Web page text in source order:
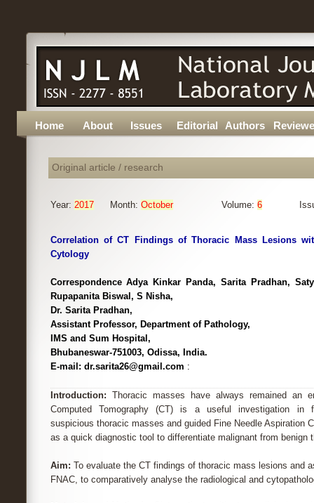
Home About Issues Editorial Authors
Original article / research
Year: 2017 Month: October Volume: 6
Correlation of CT Findings of Thoracic Mass Lesions
Cytology
Correspondence Adya Kinkar Panda, Sarita Pradhan,
Rupapanita Biswal, S Nisha,
Dr. Sarita Pradhan,
Assistant Professor, Department of Pathology,
IMS and Sum Hospital,
Bhubaneswar-751003, Odissa, India.
E-mail: dr.sarita26@gmail.com :
Introduction: Thoracic masses have always remained an
Computed Tomography (CT) is a useful investigation in
suspicious thoracic masses and guided Fine Needle Aspiration
as a quick diagnostic tool to differentiate malignant from benign
Aim: To evaluate the CT findings of thoracic mass lesions and
FNAC, to comparatively analyse the radiological and